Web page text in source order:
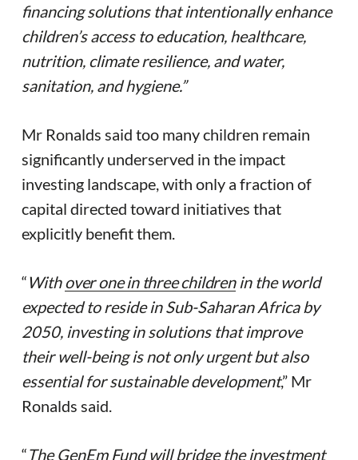
financing solutions that intentionally enhance
children’s access to education, healthcare,
nutrition, climate resilience, and water,
sanitation, and hygiene.”
Mr Ronalds said too many children remain
significantly underserved in the impact
investing landscape, with only a fraction of
capital directed toward initiatives that
explicitly benefit them.
“Withover one in three childrenin the world
expected to reside in Sub-Saharan Africa by
2050, investing in solutions that improve
their well-being is not only urgent but also
essential for sustainable development,” Mr
Ronalds said.
“The GenEm Fund will bridge the investment